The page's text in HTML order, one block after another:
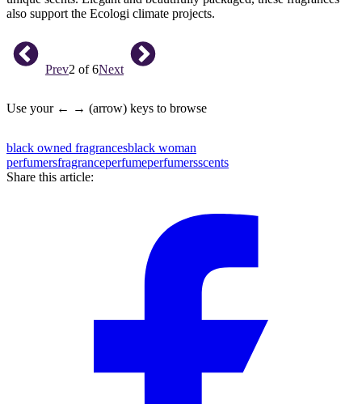
also support the Ecologi climate projects.
Prev2 of 6Next
Use your ← → (arrow) keys to browse
black owned fragrancesblack woman
perfumersfragranceperfumeperfumersscents
Share this article: